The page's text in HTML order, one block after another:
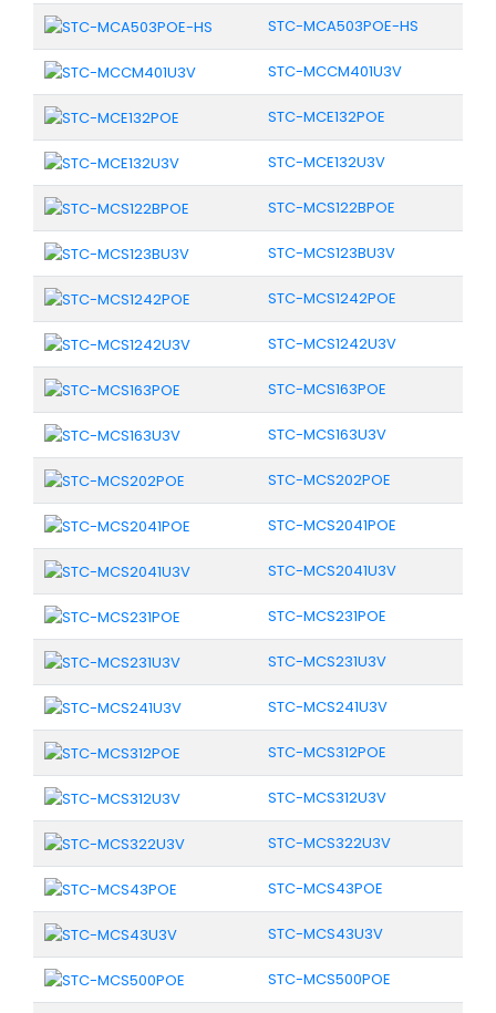
STC-MCA503POE-HS
STC-MCCM401U3V
STC-MCE132POE
STC-MCE132U3V
STC-MCS122BPOE
STC-MCS123BU3V
STC-MCS1242POE
STC-MCS1242U3V
STC-MCS163POE
STC-MCS163U3V
STC-MCS202POE
STC-MCS2041POE
STC-MCS2041U3V
STC-MCS231POE
STC-MCS231U3V
STC-MCS241U3V
STC-MCS312POE
STC-MCS312U3V
STC-MCS322U3V
STC-MCS43POE
STC-MCS43U3V
STC-MCS500POE